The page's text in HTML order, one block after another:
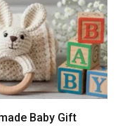
Baby Gift